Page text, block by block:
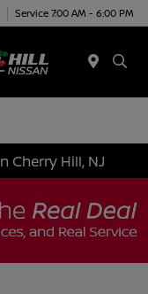
Service 7:00 AM - 6:00 PM
Cherry Hill, NJ